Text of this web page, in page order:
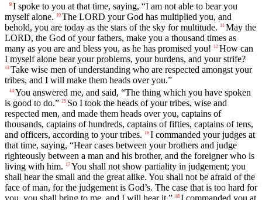
9 I spoke to you at that time, saying, “I am not able to bear you
myself alone.
10 The LORD your God has multiplied you, and
behold, you are today as the stars of the sky for multitude.
11 May the
LORD, the God of your fathers, make you a thousand times as
many as you are and bless you, as he has promised you!
12 How can
I myself alone bear your problems, your burdens, and your strife?
13 Take wise men of understanding who are respected amongst your
tribes, and I will make them heads over you.”
14 You answered me, and said, “The thing which you have spoken
is good to do.” 15 So I took the heads of your tribes, wise and
respected men, and made them heads over you, captains of
thousands, captains of hundreds, captains of fifties, captains of tens,
and officers, according to your tribes.
16 I commanded your judges at
that time, saying, “Hear cases between your brothers and judge
righteously between a man and his brother, and the foreigner who is
living with him.
17 You shall not show partiality in judgement; you
shall hear the small and the great alike. You shall not be afraid of the
face of man, for the judgement is God’s. The case that is too hard for
you, you shall bring to me, and I will hear it.” 18 I commanded you at